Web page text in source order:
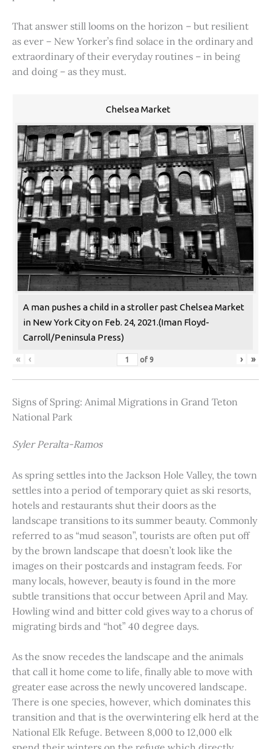
That answer still looms on the horizon – but resilient
as ever – New Yorker’s find solace in the ordinary and
extraordinary of their everyday routines – in being
and doing – as they must.
Chelsea Market
A man pushes a child in a stroller past Chelsea Market
in New York City on Feb. 24, 2021.(Iman Floyd-
Carroll/Peninsula Press)
« ‹ of 9 › »
Signs of Spring: Animal Migrations in Grand Teton
National Park
Syler Peralta-Ramos
As spring settles into the Jackson Hole Valley, the town
settles into a period of temporary quiet as ski resorts,
hotels and restaurants shut their doors as the
landscape transitions to its summer beauty. Commonly
referred to as “mud season”, tourists are often put off
by the brown landscape that doesn’t look like the
images on their postcards and instagram feeds. For
many locals, however, beauty is found in the more
subtle transitions that occur between April and May.
Howling wind and bitter cold gives way to a chorus of
migrating birds and “hot” 40 degree days.
As the snow recedes the landscape and the animals
that call it home come to life, finally able to move with
greater ease across the newly uncovered landscape.
There is one species, however, which dominates this
transition and that is the overwintering elk herd at the
National Elk Refuge. Between 8,000 to 12,000 elk